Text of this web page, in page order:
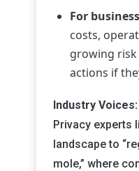
For
costs,
growing
actions if
Industry Voices:
Privacy experts
landscape to
mole,” where